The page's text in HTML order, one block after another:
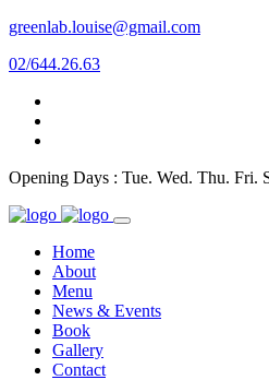
greenlab.louise@gmail.com
02/644.26.63
Opening Days : Tue. Wed. Thu. Fri.
Home
About
Menu
News & Events
Book
Gallery
Contact